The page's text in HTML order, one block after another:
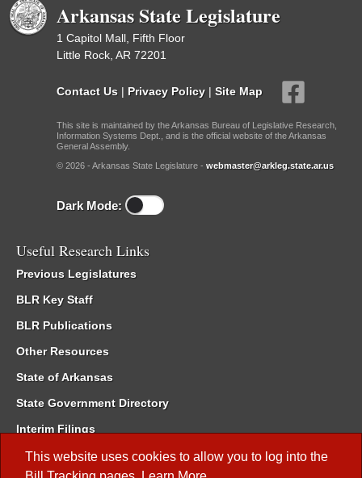
This website uses cookies to allow you to log into the
Arkansas State Legislature
1 Capitol Mall, Fifth Floor
Little Rock, AR 72201
Contact Us | Privacy Policy | Site Map
This site is maintained by the Arkansas Bureau of Legislative Research,
Information Systems Dept., and is the official website of the Arkansas
General Assembly.
© 2026 - Arkansas State Legislature - webmaster@arkleg.state.ar.us
Dark Mode:
Useful Research Links
Previous Legislatures
BLR Key Staff
BLR Publications
Other Resources
State of Arkansas
State Government Directory
Interim Filings
Committee Room Reservation